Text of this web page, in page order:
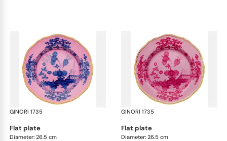
GINORI 1735
·
Oriente Italiano
flat plate
Diameter: 26.5 cm
GINORI 1735
·
flat plate
Diameter: 26.5 cm